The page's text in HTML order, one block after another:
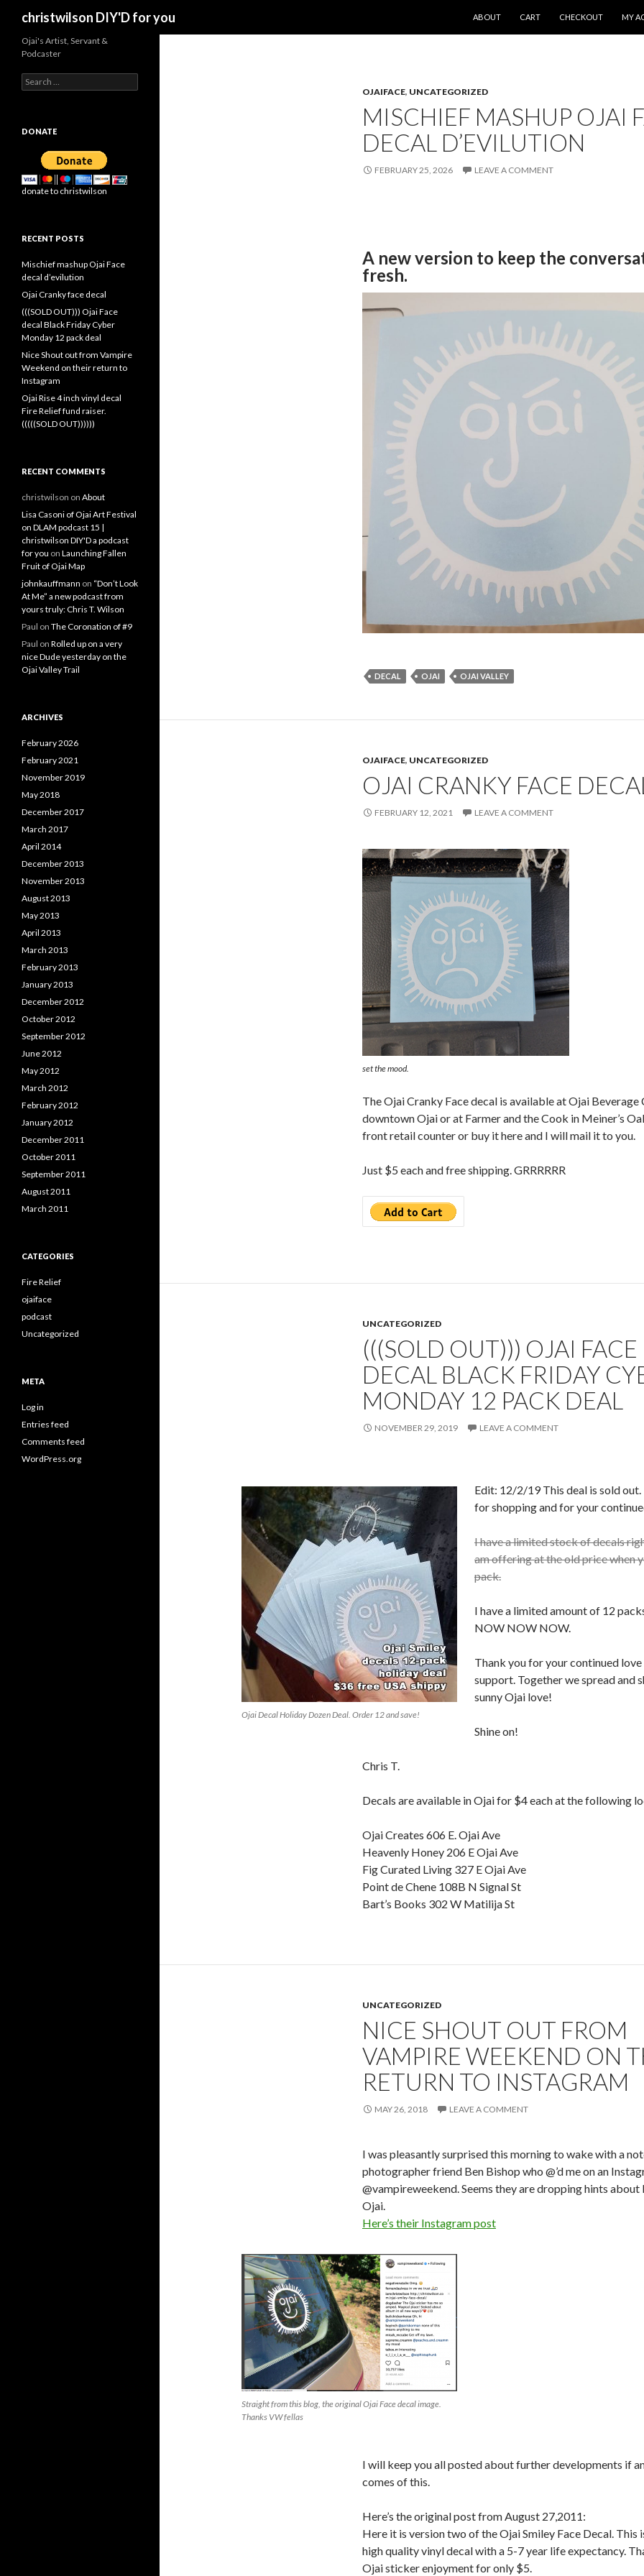
christwilson DIY'D for you
ABOUT
CART CHECKOUT MY
OJAIFACE, UNCATEGORIZED
MISCHIEF MASHUP OJAI
DECAL D’EVILUTION
FEBRUARY 25, 2026 LEAVE A COMMENT
A new version to keep the
fresh.
DECAL OJAI OJAI VALLEY
OJAIFACE, UNCATEGORIZED
OJAI CRANKY FACE
FEBRUARY 12, 2021 LEAVE A COMMENT
set the mood.
The Ojai Cranky Face decal is available at Ojai Beverage
downtown Ojai or at Farmer and the Cook in Meiner’s
front retail counter or buy it here and I will mail it to you.
Just $5 each and free shipping. GRRRRRR
UNCATEGORIZED
(((SOLD OUT))) OJAI FACE
DECAL BLACK FRIDAY
MONDAY 12 PACK DEAL
NOVEMBER 29, 2019 LEAVE A COMMENT
Ojai Decal Holiday Dozen Deal. Order 12 and save!
Edit: 12/2/19 This deal is sold out.
for shopping and for your
I have a limited stock of decals
am offering at the old price when
pack.
I have a limited amount of 12
NOW NOW NOW.
Thank you for your continued love
support. Together we spread and
sunny Ojai love!
Shine on!
Chris T.
Decals are available in Ojai for $4 each at the following
Ojai Creates 606 E. Ojai Ave
Heavenly Honey 206 E Ojai Ave
Fig Curated Living 327 E Ojai Ave
Point de Chene 108B N Signal St
Bart’s Books 302 W Matilija St
UNCATEGORIZED
NICE SHOUT OUT FROM
VAMPIRE WEEKEND ON
RETURN TO INSTAGRAM
MAY 26, 2018 LEAVE A COMMENT
I was pleasantly surprised this morning to wake with a
photographer friend Ben Bishop who @’d me on an
@vampireweekend. Seems they are dropping hints about
Ojai.
Here’s their Instagram post
Straight from this blog, the original Ojai Face decal image.
Thanks VW fellas
I will keep you all posted about further developments if
comes of this.
Here’s the original post from August 27,2011:
Here it is version two of the Ojai Smiley Face Decal. This
high quality vinyl decal with a 5-7 year life expectancy.
Ojai sticker enjoyment for only $5.
Ojai's Artist, Servant &
Podcaster
Search
for:
DONATE
donate to christwilson
RECENT POSTS
Mischief mashup Ojai Face
decal d’evilution
Ojai Cranky face decal
(((SOLD OUT))) Ojai Face
decal Black Friday Cyber
Monday 12 pack deal
Nice Shout out from Vampire
Weekend on their return to
Instagram
Ojai Rise 4 inch vinyl decal
Fire Relief fund raiser.
(((((SOLD OUT))))))
RECENT COMMENTS
christwilson on About
Lisa Casoni of Ojai Art Festival
on DLAM podcast 15 |
christwilson DIY'D a podcast
for you on Launching Fallen
Fruit of Ojai Map
johnkauffmann on “Don’t Look
At Me” a new podcast from
yours truly: Chris T. Wilson
Paul on The Coronation of #9
Paul on Rolled up on a very
nice Dude yesterday on the
Ojai Valley Trail
ARCHIVES
February 2026
February 2021
November 2019
May 2018
December 2017
March 2017
April 2014
December 2013
November 2013
August 2013
May 2013
April 2013
March 2013
February 2013
January 2013
December 2012
October 2012
September 2012
June 2012
May 2012
March 2012
February 2012
January 2012
December 2011
October 2011
September 2011
August 2011
March 2011
CATEGORIES
Fire Relief
ojaiface
podcast
Uncategorized
META
Log in
Entries feed
Comments feed
WordPress.org